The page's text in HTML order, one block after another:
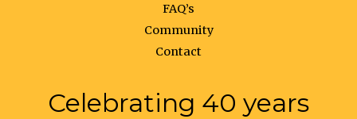
FAQ’s
Community
Contact
Celebrating 40 years